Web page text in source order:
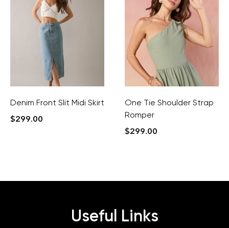
Denim Front Slit Midi Skirt
$299.00
One Tie Shoulder Strap
Romper
$299.00
Useful Links